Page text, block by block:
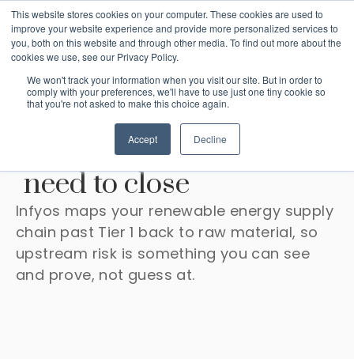
This website stores cookies on your computer. These cookies are used to
improve your website experience and provide more personalized services to
you, both on this website and through other media. To find out more about the
cookies we use, see our Privacy Policy.
We won't track your information when you visit our site. But in order to
comply with your preferences, we'll have to use just one tiny cookie so
that you're not asked to make this choice again.
Accept Decline
The supply chain due
diligence your lenders
need to close
Infyos maps your renewable energy supply
chain past Tier 1 back to raw material, so
upstream risk is something you can see
and prove, not guess at.